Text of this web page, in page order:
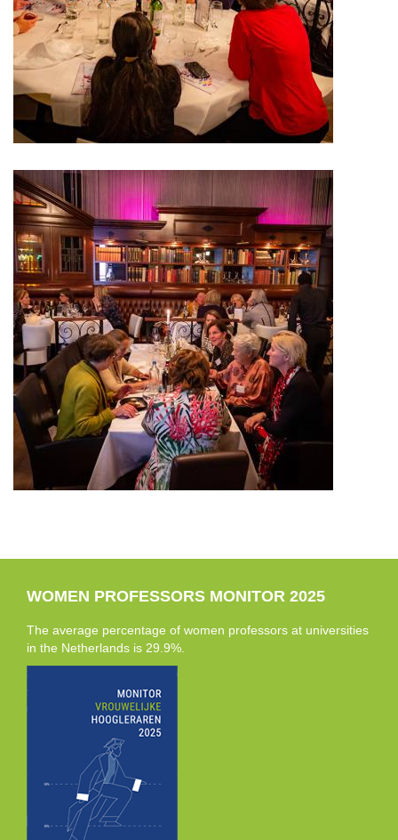
WOMEN PROFESSORS MONITOR 2025
The average percentage of women professors at universities
in the Netherlands is 29.9%.